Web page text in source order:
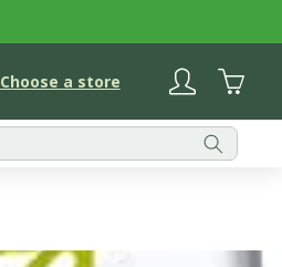
Choose a store Log
in Cart